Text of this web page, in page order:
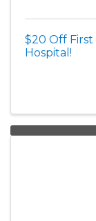
$20 Off First
Hospital!